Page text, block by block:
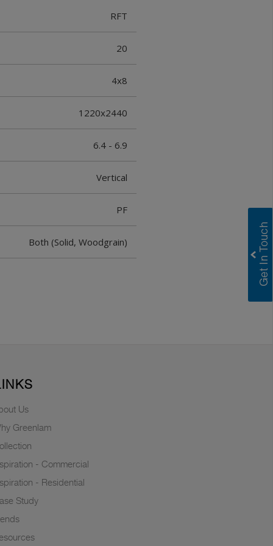
RFT
20
4x8
1220x2440
6.4 - 6.9
Vertical
PF
Both (Solid, Woodgrain)
Us
Greenlam
- Commercial
- Residential
Study